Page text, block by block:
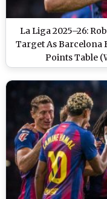
La Liga 2025–26:
Target As Barcelona
Points Table